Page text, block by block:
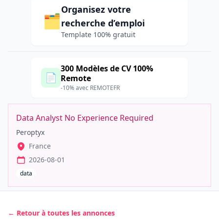
🗂️
Organisez votre
recherche d’emploi
Template 100% gratuit
📄
300 Modèles de CV 100%
Remote
-10% avec REMOTEFR
Data Analyst No Experience Required
Peroptyx
France
2026-08-01
data
← Retour à toutes les annonces